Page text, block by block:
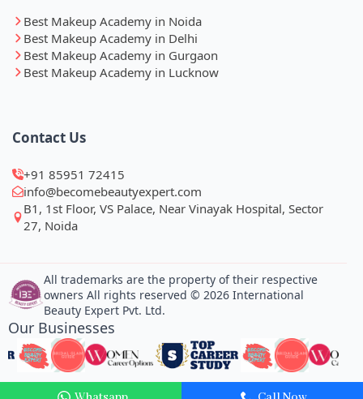
Best Makeup Academy in Noida
Best Makeup Academy in Delhi
Best Makeup Academy in Gurgaon
Best Makeup Academy in Lucknow
Contact Us
+91 85951 72415
info@becomebeautyexpert.com
B1, 1st Floor, VS Palace, Near Vinayak Hospital, Sector
27, Noida
All trademarks are the property of their respective
owners All rights reserved © 2026 International
Beauty Expert Pvt. Ltd.
Our Businesses